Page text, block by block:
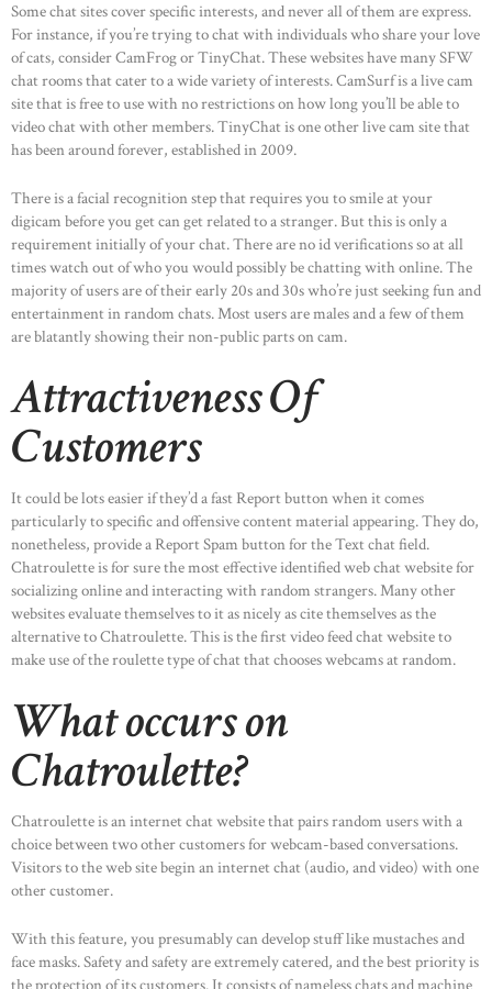
Some chat sites cover specific interests, and never all of them are express.
For instance, if you’re trying to chat with individuals who share your love
of cats, consider CamFrog or TinyChat. These websites have many SFW
chat rooms that cater to a wide variety of interests. CamSurf is a live cam
site that is free to use with no restrictions on how long you’ll be able to
video chat with other members. TinyChat is one other live cam site that
has been around forever, established in 2009.
There is a facial recognition step that requires you to smile at your
digicam before you get can get related to a stranger. But this is only a
requirement initially of your chat. There are no id verifications so at all
times watch out of who you would possibly be chatting with online. The
majority of users are of their early 20s and 30s who’re just seeking fun and
entertainment in random chats. Most users are males and a few of them
are blatantly showing their non-public parts on cam.
Attractiveness Of
Customers
It could be lots easier if they’d a fast Report button when it comes
particularly to specific and offensive content material appearing. They do,
nonetheless, provide a Report Spam button for the Text chat field.
Chatroulette is for sure the most effective identified web chat website for
socializing online and interacting with random strangers. Many other
websites evaluate themselves to it as nicely as cite themselves as the
alternative to Chatroulette. This is the first video feed chat website to
make use of the roulette type of chat that chooses webcams at random.
What occurs on
Chatroulette?
Chatroulette is an internet chat website that pairs random users with a
choice between two other customers for webcam-based conversations.
Visitors to the web site begin an internet chat (audio, and video) with one
other customer.
With this feature, you presumably can develop stuff like mustaches and
face masks. Safety and safety are extremely catered, and the best priority is